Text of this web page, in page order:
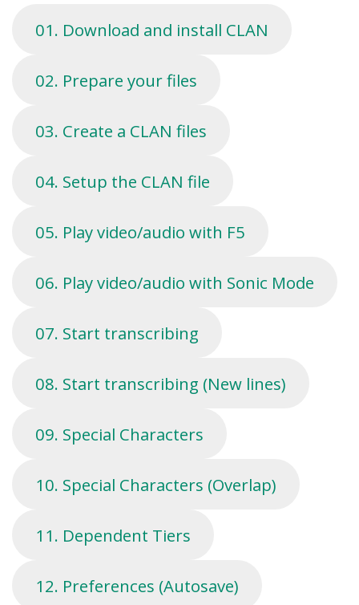
01. Download and install CLAN
02. Prepare your files
03. Create a CLAN files
04. Setup the CLAN file
05. Play video/audio with F5
06. Play video/audio with Sonic Mode
07. Start transcribing
08. Start transcribing (New lines)
09. Special Characters
10. Special Characters (Overlap)
11. Dependent Tiers
12. Preferences (Autosave)